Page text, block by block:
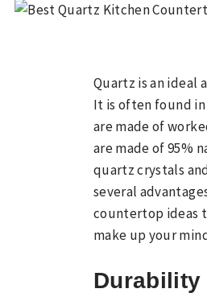
Quartz is an ideal
It is often found
are made of
are made of 95%
quartz crystals
several
countertop ideas
make up your
Durability